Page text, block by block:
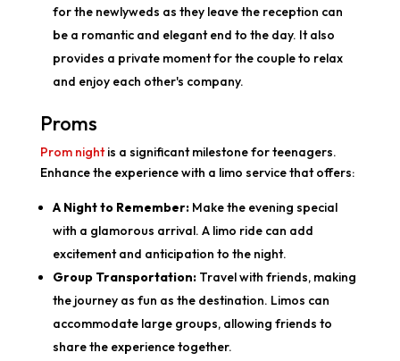
for the newlyweds as they leave the reception can
be a romantic and elegant end to the day. It also
provides a private moment for the couple to relax
and enjoy each other's company.
Proms
Prom nightis a significant milestone for teenagers.
Enhance the experience with a limo service that offers:
A Night to Remember:Make the evening special
with a glamorous arrival. A limo ride can add
excitement and anticipation to the night.
Group Transportation: Travel with friends, making
the journey as fun as the destination. Limos can
accommodate large groups, allowing friends to
share the experience together.